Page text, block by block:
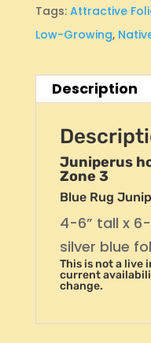
Tags: Attractive
Low-Growing,
Description
Juniperus
Zone 3
Blue Rug
4-6” tall x 6-
silver blue
This is not a live
current
change.